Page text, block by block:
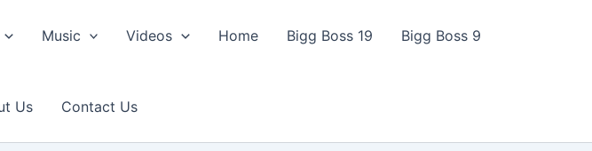
Music Videos Home Bigg Boss 19 Bigg Boss 9
Us Contact Us